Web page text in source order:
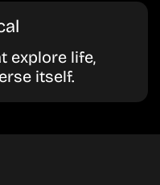
explore life,
itself.